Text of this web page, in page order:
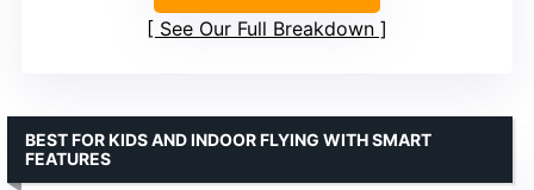
See Our Full Breakdown
BEST FOR KIDS AND INDOOR FLYING WITH SMART
FEATURES